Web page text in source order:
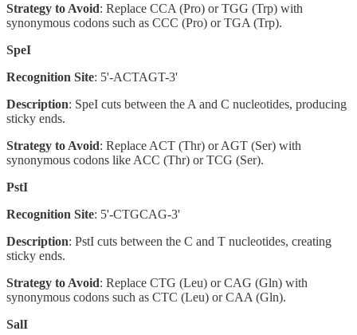
Strategy to Avoid: Replace CCA (Pro) or TGG (Trp) with
synonymous codons such as CCC (Pro) or TGA (Trp).
SpeI
Recognition Site: 5'-ACTAGT-3'
Description: SpeI cuts between the A and C nucleotides, producing
sticky ends.
Strategy to Avoid: Replace ACT (Thr) or AGT (Ser) with
synonymous codons like ACC (Thr) or TCG (Ser).
PstI
Recognition Site: 5'-CTGCAG-3'
Description: PstI cuts between the C and T nucleotides, creating
sticky ends.
Strategy to Avoid: Replace CTG (Leu) or CAG (Gln) with
synonymous codons such as CTC (Leu) or CAA (Gln).
SalI